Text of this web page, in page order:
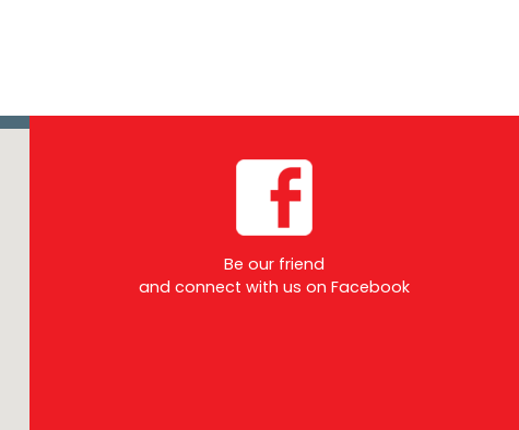
Be our friend
and connect with us on Facebook